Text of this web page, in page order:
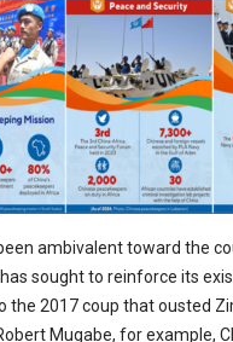
ambivalent toward the
sought to reinforce its
the 2017 coup that ousted
Mugabe, for example,